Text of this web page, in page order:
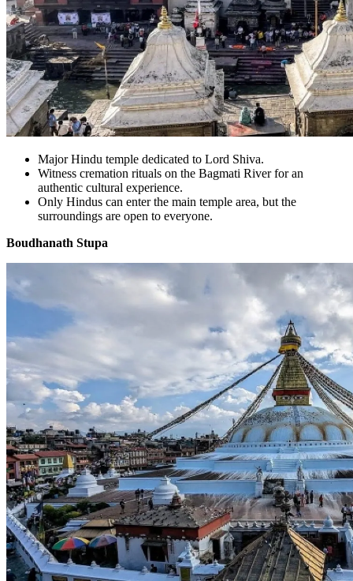
Major Hindu temple dedicated to Lord Shiva.
Witness cremation rituals on the Bagmati River for an
authentic cultural experience.
Only Hindus can enter the main temple area, but the
surroundings are open to everyone.
Boudhanath Stupa